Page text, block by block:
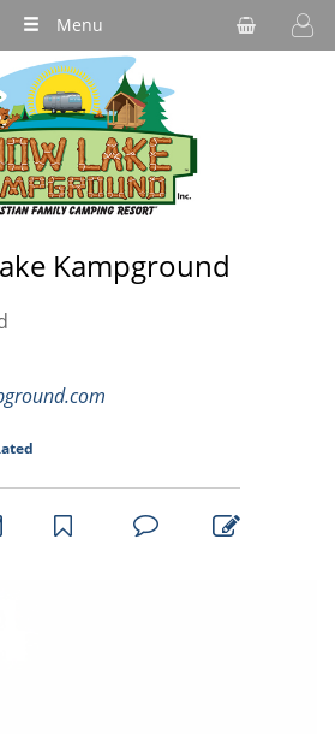
Menu
Kampground
bookmark